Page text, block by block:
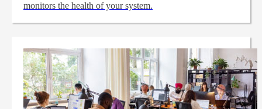
monitors the health of your system.